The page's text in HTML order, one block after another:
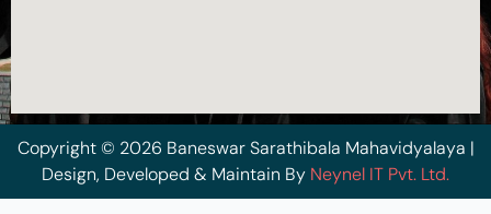
Copyright © 2026 Baneswar Sarathibala Mahavidyalaya |
Design, Developed & Maintain By Neynel IT Pvt. Ltd.